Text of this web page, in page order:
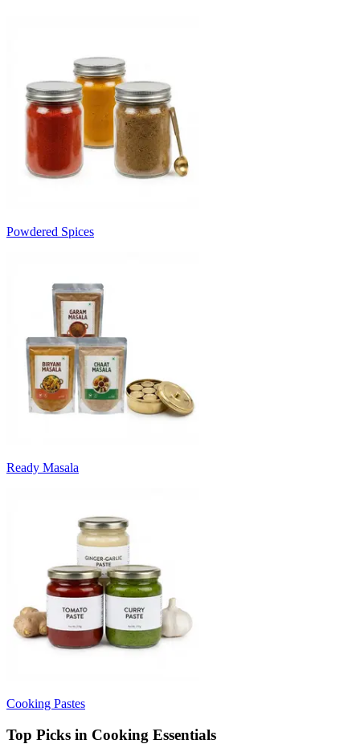
Powdered Spices
Ready Masala
Cooking Pastes
Top Picks in Cooking Essentials